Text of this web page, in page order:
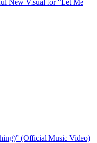
New Visual for “Let Me
(Official Music Video)